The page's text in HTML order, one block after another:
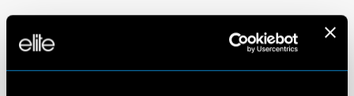
Barcelona 12:16 AM